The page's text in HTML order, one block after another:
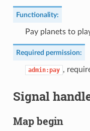
Functionality:
Pay planets to
Required permission:
admin:pay ,
Signal
Map begin